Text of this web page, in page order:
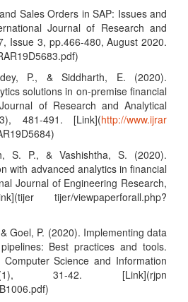
Sales Orders in SAP: Issues and
Journal of Research and
Issue 3, pp.466-480, August 2020.
P., & Siddharth, E. (2020).
solutions in on-premise financial
of Research and Analytical
481-491. [Link](http://www.ijrar
S. P., & Vashishtha, S. (2020).
with advanced analytics in financial
Journal of Engineering Research,
tijer/viewpaperforall.php?
Goel, P. (2020). Implementing data
Best practices and tools.
Science and Information
31-42. [Link](rjpn